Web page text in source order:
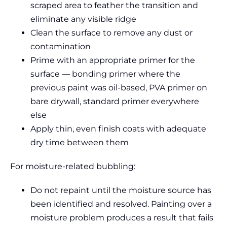
scraped area to feather the transition and
eliminate any visible ridge
Clean the surface to remove any dust or
contamination
Prime with an appropriate primer for the
surface — bonding primer where the
previous paint was oil-based, PVA primer on
bare drywall, standard primer everywhere
else
Apply thin, even finish coats with adequate
dry time between them
For moisture-related bubbling:
Do not repaint until the moisture source has
been identified and resolved. Painting over a
moisture problem produces a result that fails